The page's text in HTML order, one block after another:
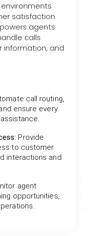
satisfaction
agents
calls
information, and
call routing,
ensure every
Provide
to customer
interactions and
agent
opportunities,